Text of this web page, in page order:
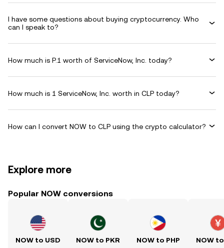
I have some questions about buying cryptocurrency. Who
can I speak to?
How much is P.1 worth of ServiceNow, Inc. today?
How much is 1 ServiceNow, Inc. worth in CLP today?
How can I convert NOW to CLP using the crypto calculator?
Explore more
Popular NOW conversions
NOW to USD NOW to PKR NOW to PHP NOW